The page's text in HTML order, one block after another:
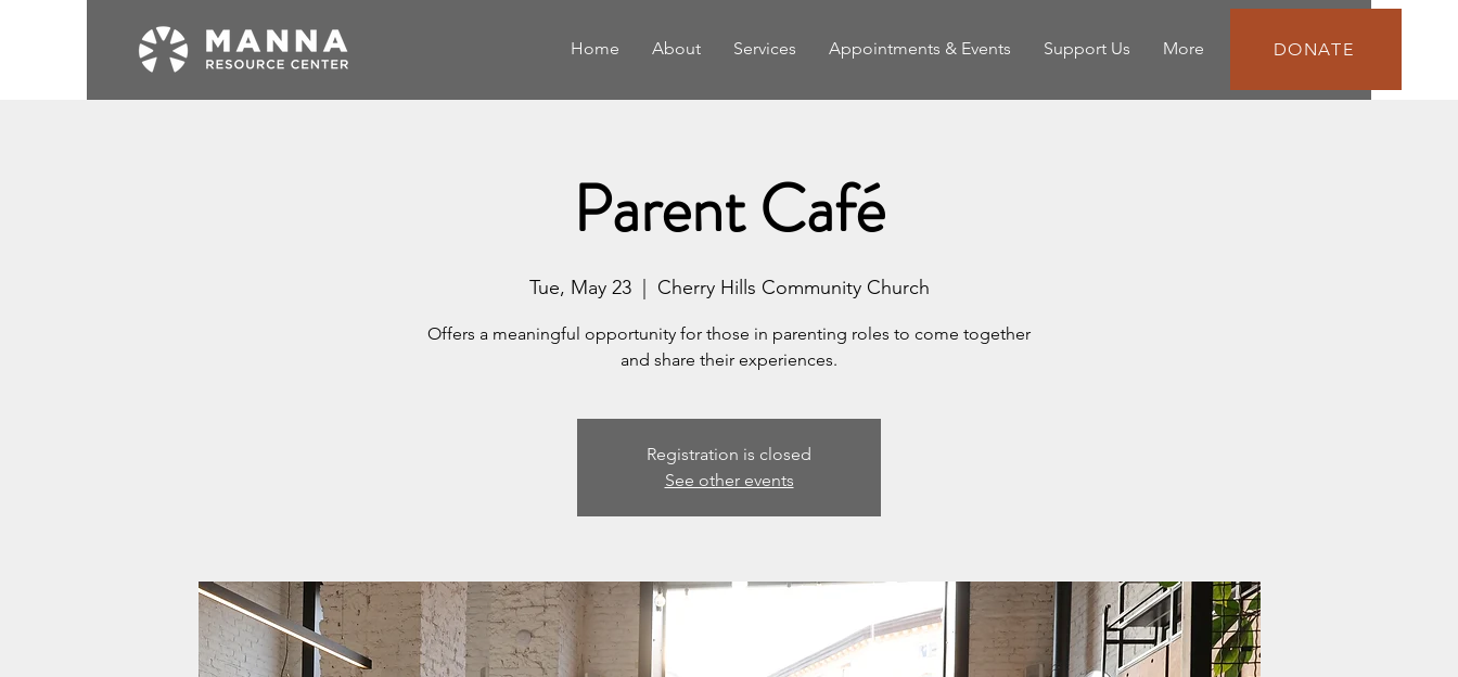
Home About Services Appointments & Events Support Us More DONATE
Parent Café
Tue, May 23
  |
Cherry Hills Community Church
Offers a meaningful opportunity for those in parenting roles to come together
and share their experiences.
Registration is closed
See other events